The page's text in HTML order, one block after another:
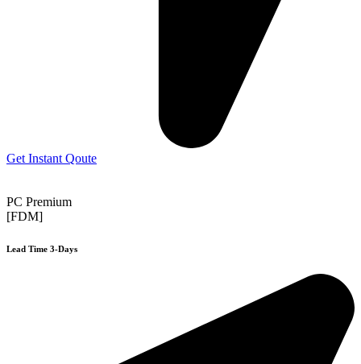
Get Instant Qoute
PC Premium
[FDM]
Lead Time 3-Days